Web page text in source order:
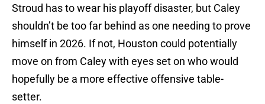
Stroud has to wear his playoff disaster, but Caley
shouldn’t be too far behind as one needing to prove
himself in 2026. If not, Houston could potentially
move on from Caley with eyes set on who would
hopefully be a more effective offensive table-
setter.